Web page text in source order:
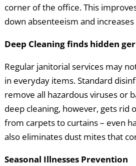
corner of the office. This
down absenteeism and
Deep Cleaning finds hidden
Regular janitorial services may
in everyday items. Standard
remove all hazardous viruses or
deep cleaning, however, gets rid
from carpets to curtains – even
also eliminates dust mites that
Seasonal Illnesses Prevention